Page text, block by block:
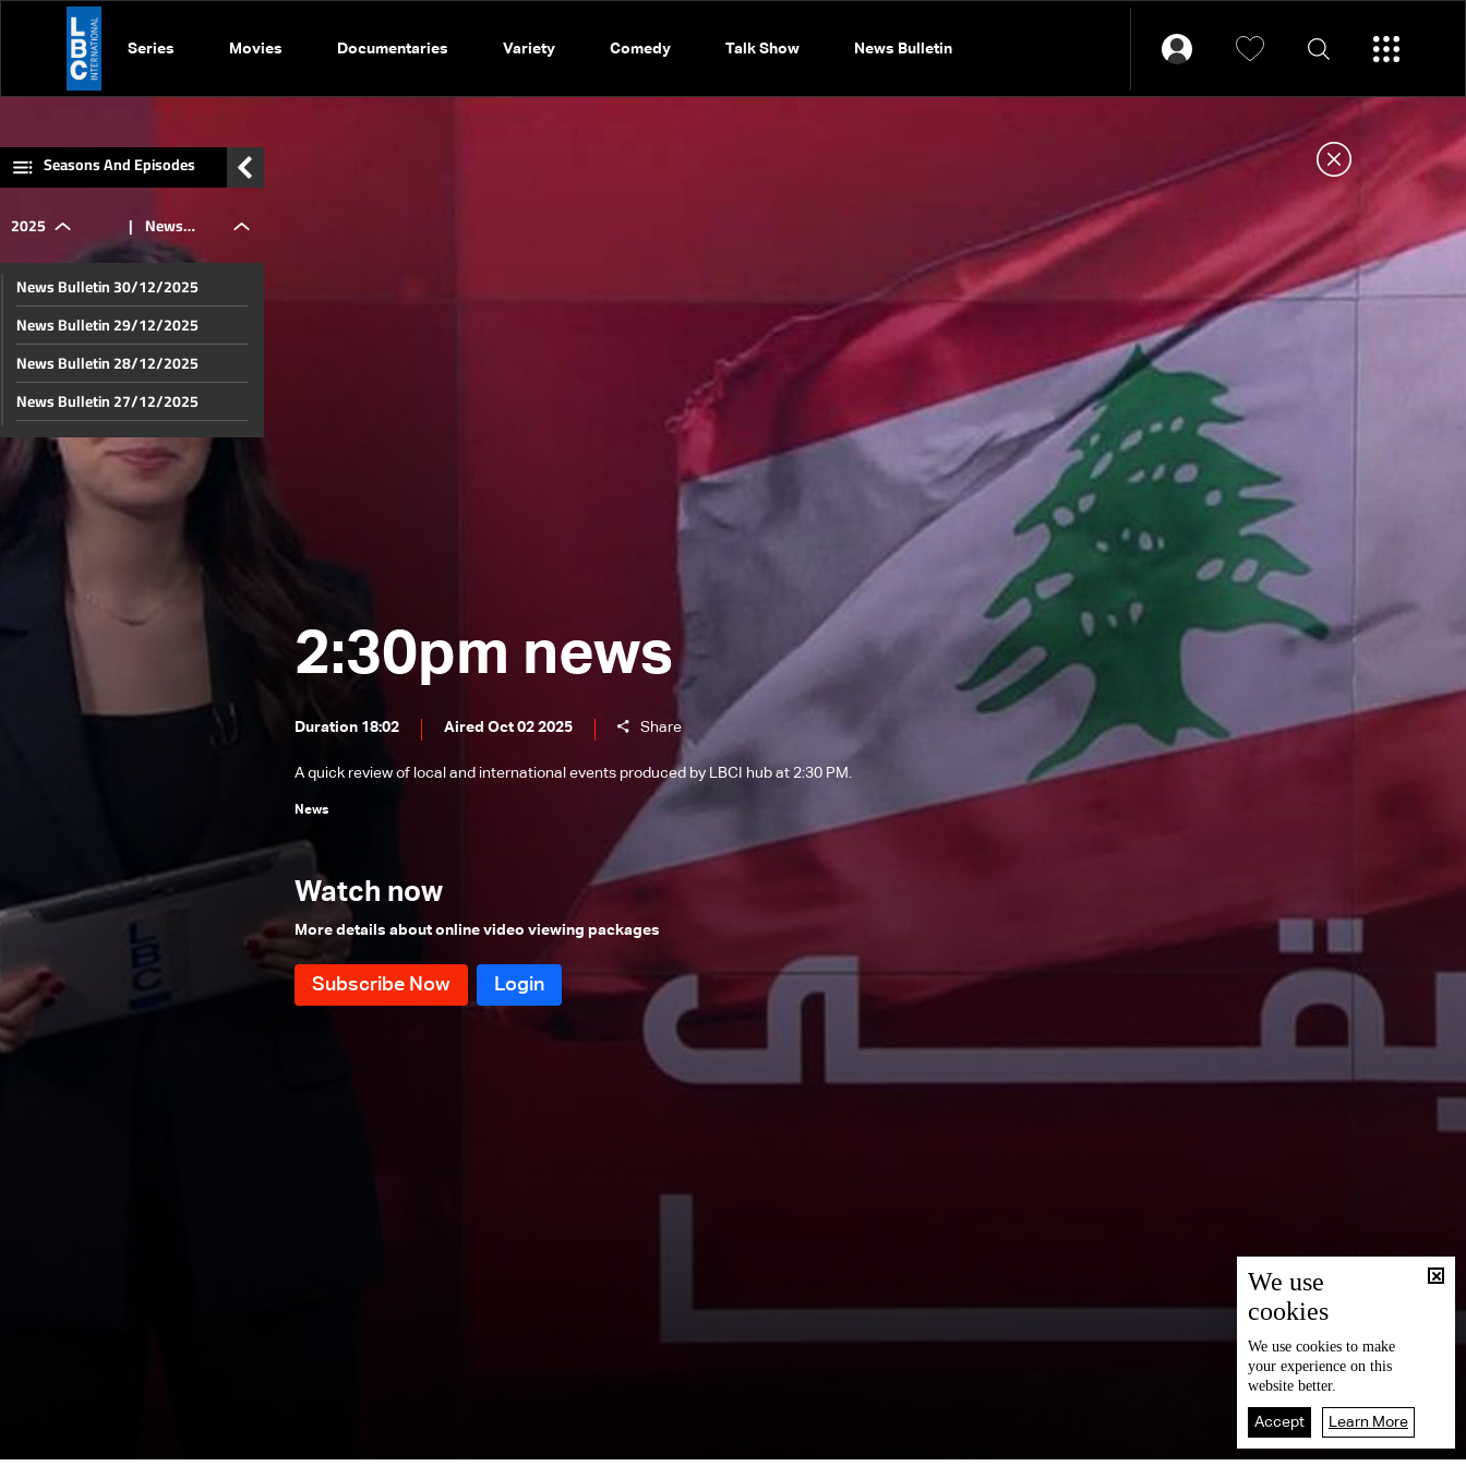
Series Movies Documentaries Variety Comedy Talk Show News Bulletin
2:30pm news
Duration 18:02 Aired Oct 02 2025 Share
A quick review of local and international events produced by LBCI hub at 2:30 PM.
News
Watch now
More details about online video viewing packages
Seasons And Episodes
2025 | News
Bulletin
02/10/2025
News Bulletin 30/12/2025
News Bulletin 29/12/2025
News Bulletin 28/12/2025
News Bulletin 27/12/2025
News Bulletin 26/12/2025
News Bulletin 25/12/2025
News Bulletin 24/12/2025
News Bulletin 23/12/2025
News Bulletin 22/12/2025
News Bulletin 21/12/2025
News Bulletin 20/12/2025
News Bulletin 19/12/2025
News Bulletin 14/12/2025
News Bulletin 13/12/2025
News Bulletin 11/12/2025
News Bulletin 10/12/2025
News Bulletin 09/12/2025
We use
cookies
We use cookies to make
your experience on this
website better.
Accept Learn More